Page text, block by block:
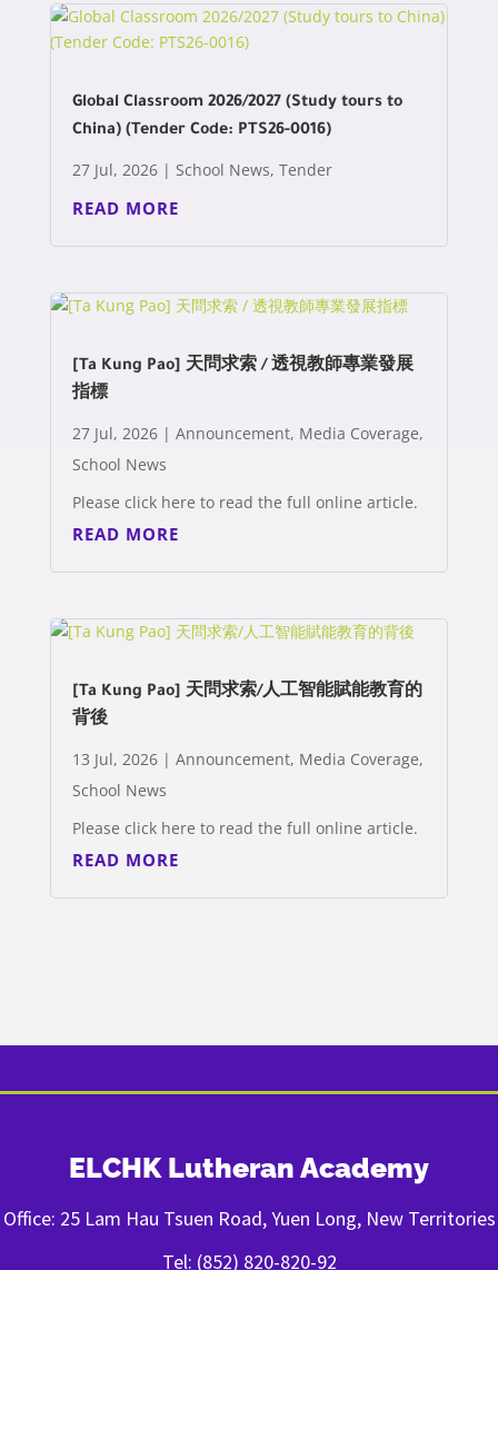
Global Classroom 2026/2027 (Study tours to
China) (Tender Code: PTS26-0016)
27 Jul, 2026| School News, Tender
READ MORE
[Ta Kung Pao] 天問求索 / 透視教師專業發展
指標
27 Jul, 2026| Announcement, Media Coverage,
School News
Please click here to read the full online article.
READ MORE
[Ta Kung Pao] 天問求索/人工智能賦能教育的
背後
13 Jul, 2026| Announcement, Media Coverage,
School News
Please click here to read the full online article.
READ MORE
ELCHK Lutheran Academy
Office: 25 Lam Hau Tsuen Road, Yuen Long, New Territories
Tel: (852) 820-820-92